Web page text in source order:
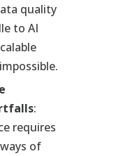
quality
to AI
:
requires
of